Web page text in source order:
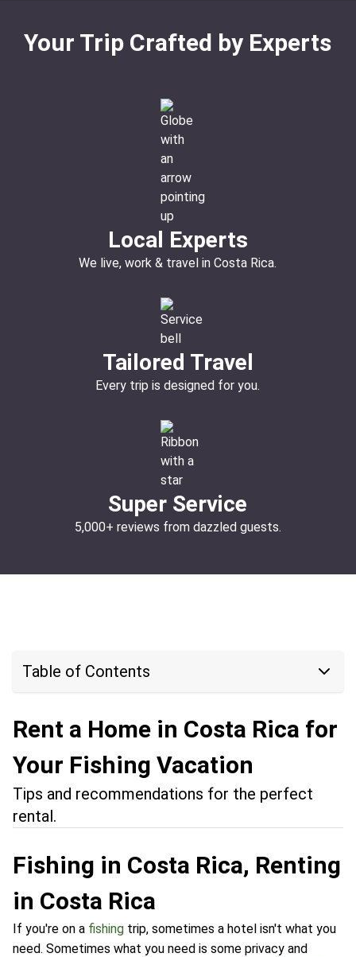
Your Trip Crafted by Experts
Local Experts
We live, work & travel in Costa Rica.
Tailored Travel
Every trip is designed for you.
Super Service
5,000+ reviews from dazzled guests.
Table of Contents
Rent a Home in Costa Rica for
Your Fishing Vacation
Tips and recommendations for the perfect
rental.
Fishing in Costa Rica, Renting
in Costa Rica
If you're on a fishing trip, sometimes a hotel isn't what you
need. Sometimes what you need is some privacy and